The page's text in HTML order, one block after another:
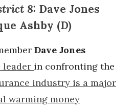
8: Dave Jones
Ashby (D)
Dave Jones
leader in confronting the
industry is a major
warming money